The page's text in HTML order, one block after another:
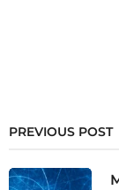
PREVIOUS POST